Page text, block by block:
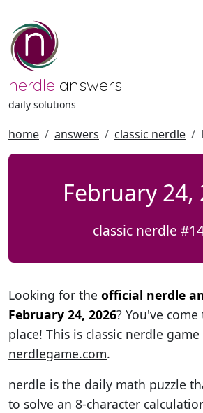
nerdle answers
daily solutions
home answers classic nerdle
February 24,
classic nerdle
Looking for the official nerdle
February 24, 2026? You've
place! This is classic nerdle
nerdlegame.com.
nerdle is the daily math puzzle
to solve an 8-character